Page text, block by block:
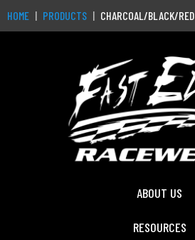
HOME PRODUCTS CHARCOAL/BLACK/RED
ABOUT US
RESOURCES